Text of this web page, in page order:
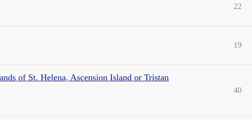
22
19
of St. Helena, Ascension Island or Tristan
40